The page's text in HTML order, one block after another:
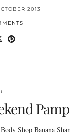
2013
Shop Banana